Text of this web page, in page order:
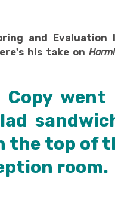
and Evaluation
his take on
the top of
room.